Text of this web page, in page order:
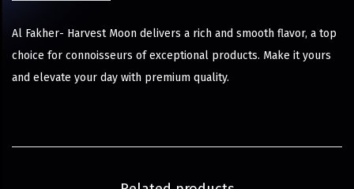
Al Fakher- Harvest Moon delivers a rich and smooth flavor, a top
choice for connoisseurs of exceptional products. Make it yours
and elevate your day with premium quality.